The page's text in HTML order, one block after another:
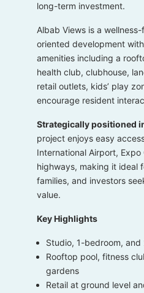
long-term investment.
Albab Views is a
oriented development
amenities including a
health club, clubhouse,
retail outlets, kids’ play
encourage resident
Strategically positioned
project enjoys easy
International Airport,
highways, making it ideal
families, and investors
value.
Key Highlights
Studio, 1-bedroom,
Rooftop pool, fitness
gardens
Retail at ground level